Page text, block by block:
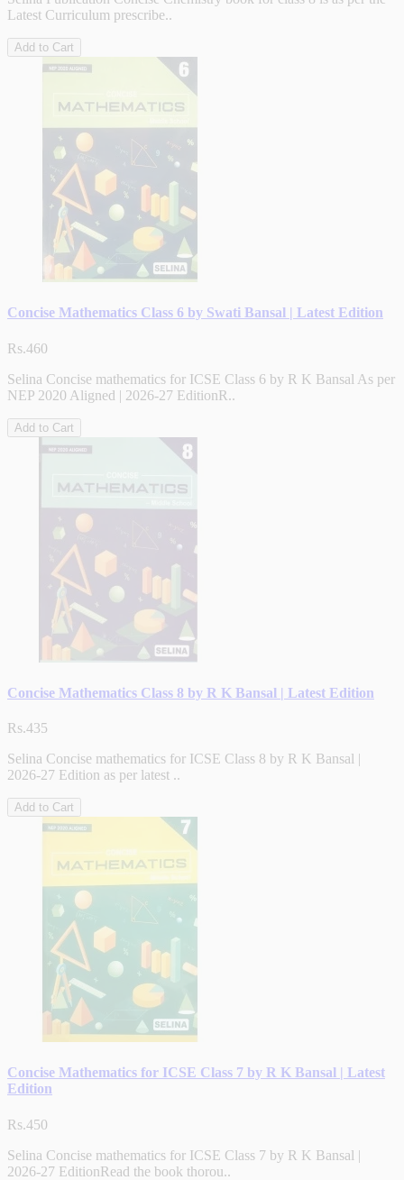
Latest Curriculum prescribe..
Add to Cart
Concise Mathematics Class 6 by Swati Bansal | Latest Edition
Rs.460
Selina Concise mathematics for ICSE Class 6 by R K Bansal As per
NEP 2020 Aligned | 2026-27 EditionR..
Add to Cart
Concise Mathematics Class 8 by R K Bansal | Latest Edition
Rs.435
Selina Concise mathematics for ICSE Class 8 by R K Bansal |
2026-27 Edition as per latest ..
Add to Cart
Concise Mathematics for ICSE Class 7 by R K Bansal | Latest
Edition
Rs.450
Selina Concise mathematics for ICSE Class 7 by R K Bansal |
2026-27 EditionRead the book thorou..